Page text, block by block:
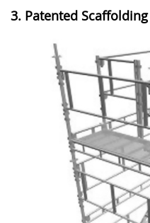
3. Patented Scaffolding